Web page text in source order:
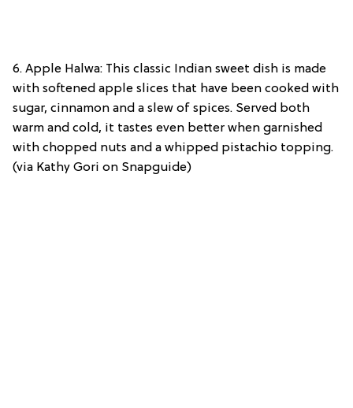
6. Apple Halwa: This classic Indian sweet dish is made
with softened apple slices that have been cooked with
sugar, cinnamon and a slew of spices. Served both
warm and cold, it tastes even better when garnished
with chopped nuts and a whipped pistachio topping.
(via Kathy Gori on Snapguide)